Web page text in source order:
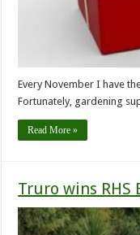
Every November I have
Fortunately, gardening
Read More »
Truro wins